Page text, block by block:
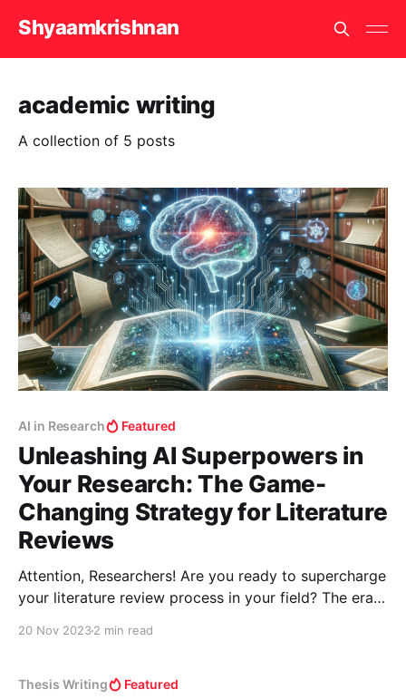
Shyaamkrishnan
academic writing
A collection of 5 posts
AI in Research Featured
Unleashing AI Superpowers in
Your Research: The Game-
Changing Strategy for Literature
Reviews
Attention, Researchers! Are you ready to supercharge
your literature review process in your field? The era
Let’s unlock this treasure trove of digital prowess!
20 Nov 20232 min read
Thesis Writing Featured